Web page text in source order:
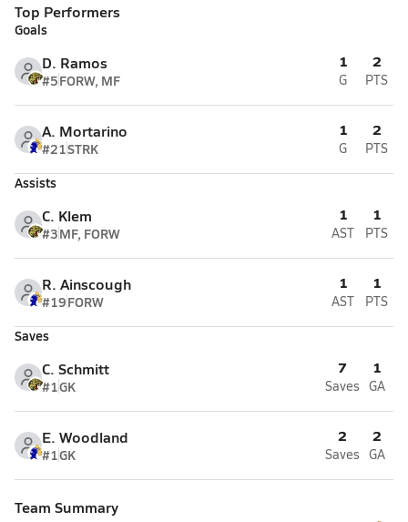
Top Performers
Goals
D. Ramos
#5FORW, MF
1
G
2
PTS
A. Mortarino
#21STRK
1
G
2
PTS
Assists
C. Klem
#3MF, FORW
1
AST
1
PTS
R. Ainscough
#19FORW
1
AST
1
PTS
Saves
C. Schmitt
#1GK
7
Saves
1
GA
E. Woodland
#1GK
2
Saves
2
GA
Team Summary